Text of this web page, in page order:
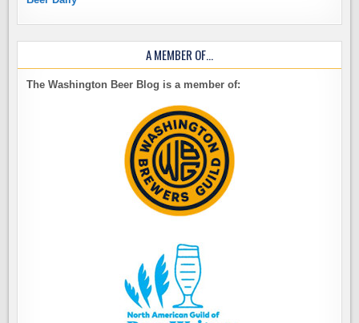
A MEMBER OF…
The Washington Beer Blog is a member of: